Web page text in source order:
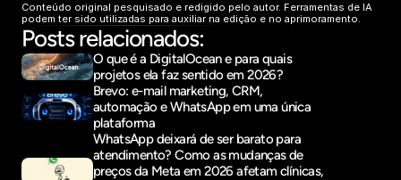
Conteúdo original pesquisado e redigido pelo autor. Ferramentas de IA
podem ter sido utilizadas para auxiliar na edição e no aprimoramento.
Posts relacionados:
O que é a DigitalOcean e para quais
projetos ela faz sentido em 2026?
Brevo: e-mail marketing, CRM,
automação e WhatsApp em uma única
plataforma
WhatsApp deixará de ser barato para
atendimento? Como as mudanças de
preços da Meta em 2026 afetam clínicas,